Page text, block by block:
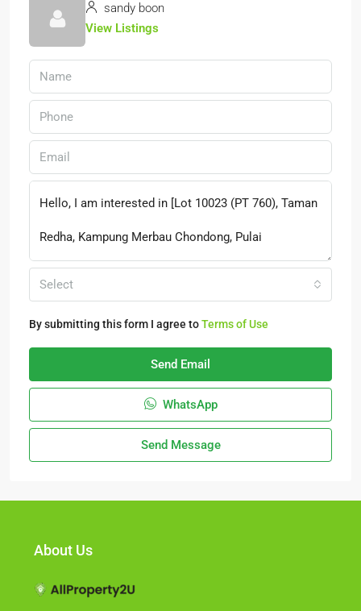
sandy boon
View Listings
Select
By submitting this form I agree toTerms of Use
Send Email
WhatsApp
Send Message
About Us